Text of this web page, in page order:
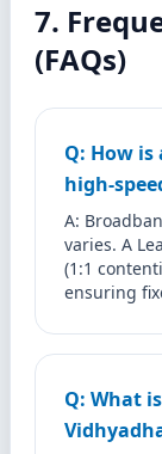
7.
(FAQs)
Q: How
high-
A:
varies. A
(1:1
ensuring
Q: What